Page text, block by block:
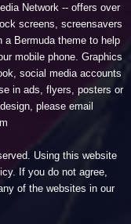
Network -- offers over
screens, screensavers
a Bermuda theme to help
mobile phone. Graphics
social media accounts
in ads, flyers, posters or
please email
Using this website
. If you do not agree,
of the websites in our